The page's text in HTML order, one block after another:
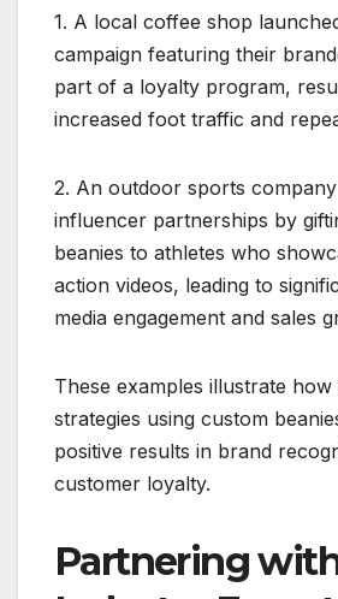
1. A local coffee shop
campaign featuring their
part of a loyalty program,
increased foot traffic and
2. An outdoor sports
influencer partnerships by
beanies to athletes who
action videos, leading to
media engagement and sales
These examples illustrate how
strategies using custom
positive results in brand
customer loyalty.
Partnering